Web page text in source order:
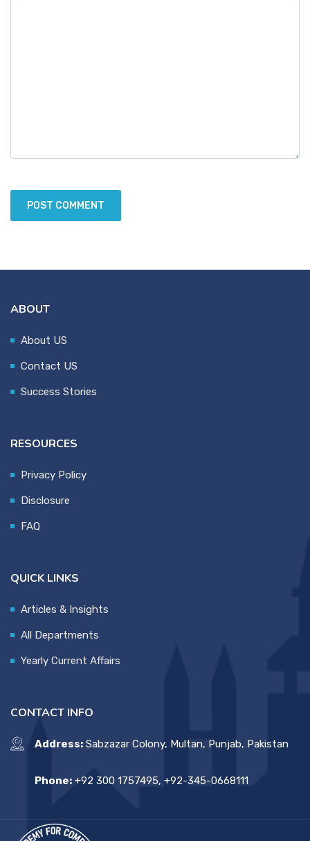
ABOUT
About US
Contact US
Success Stories
RESOURCES
Privacy Policy
Disclosure
FAQ
QUICK LINKS
Articles & Insights
All Departments
Yearly Current Affairs
CONTACT INFO
Address: Sabzazar Colony, Multan, Punjab, Pakistan
Phone: +92 300 1757495, +92-345-0668111